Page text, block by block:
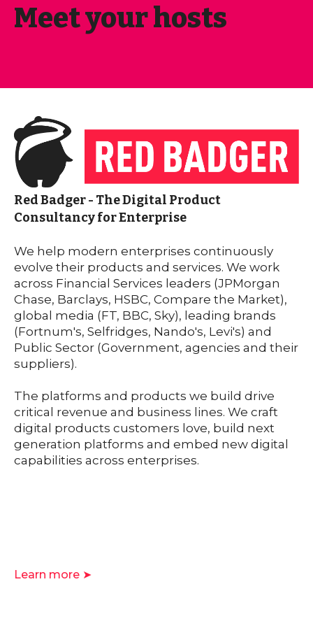
Meet your hosts
Red Badger - The Digital Product
Consultancy for Enterprise
We help modern enterprises continuously
evolve their products and services. We work
across Financial Services leaders (JPMorgan
Chase, Barclays, HSBC, Compare the Market),
global media (FT, BBC, Sky), leading brands
(Fortnum's, Selfridges, Nando's, Levi's) and
Public Sector (Government, agencies and their
suppliers).
The platforms and products we build drive
critical revenue and business lines. We craft
digital products customers love, build next
generation platforms and embed new digital
capabilities across enterprises.
Learn more ➤